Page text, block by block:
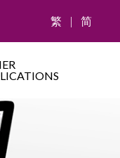
繁 | 简